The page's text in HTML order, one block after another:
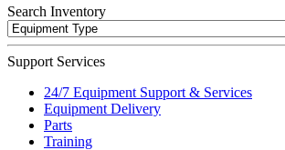
Search Inventory
Support Services
24/7 Equipment Support & Services
Equipment Delivery
Parts
Training